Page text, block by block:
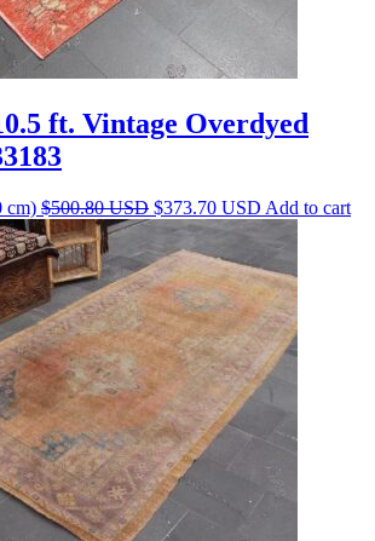
ft. Vintage Overdyed
cm) $500.80USD Original
price
was:
$500.80 USD.
$373.70 USD Current
$373.70 USD.
Add to cart